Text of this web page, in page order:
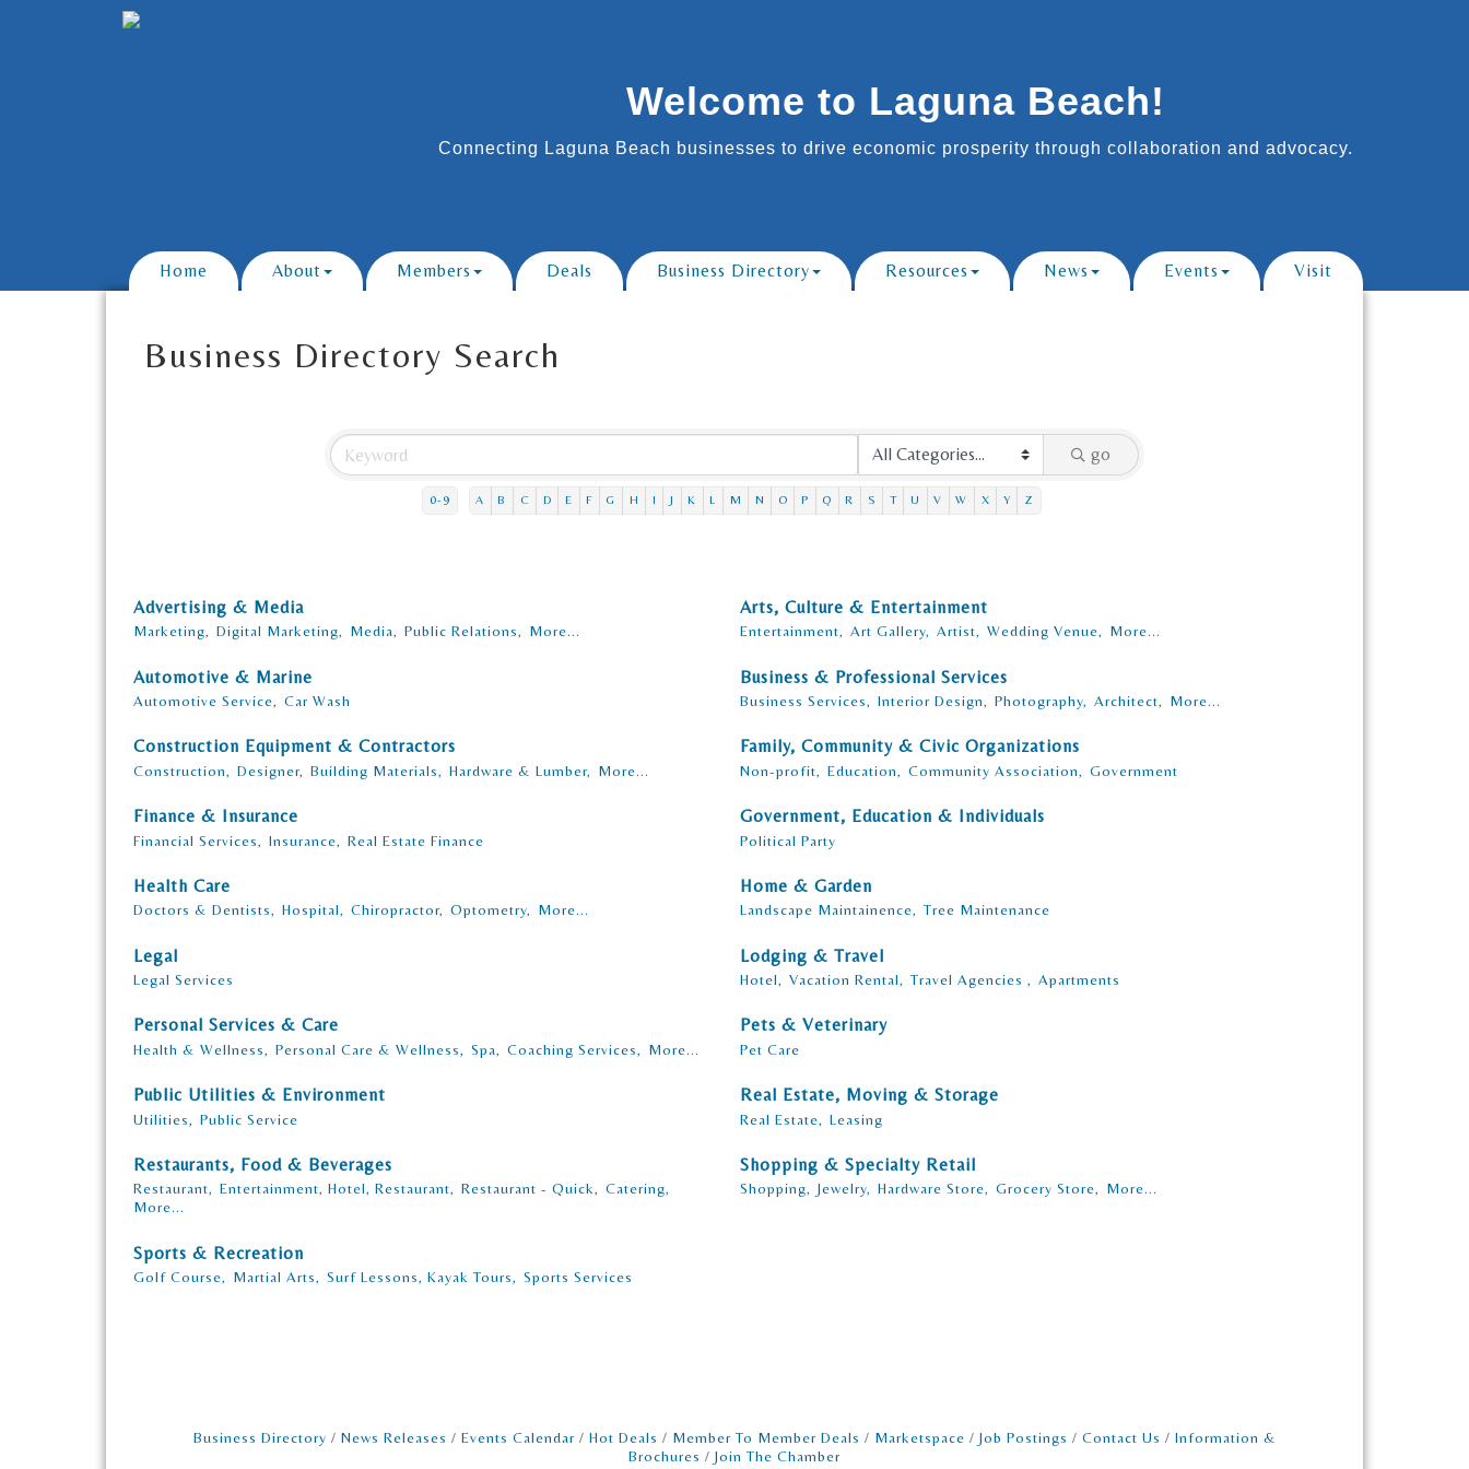
Welcome to Laguna Beach!
Connecting Laguna Beach businesses to drive economic prosperity through collaboration and advocacy.
Home About Members Deals Business Directory Resources News Events Visit
Business Directory Search
go
0-9 A B C D E F G H I J K L M N O P Q R S T U V W X Y Z
Advertising & Media
Marketing, Digital Marketing, Media, Public Relations, More...
Arts, Culture & Entertainment
Entertainment, Art Gallery, Artist, Wedding Venue, More...
Automotive & Marine
Automotive Service, Car Wash
Business & Professional Services
Business Services, Interior Design, Photography, Architect, More...
Construction Equipment & Contractors
Construction, Designer, Building Materials, Hardware & Lumber, More...
Family, Community & Civic Organizations
Non-profit, Education, Community Association, Government
Finance & Insurance
Financial Services, Insurance, Real Estate Finance
Government, Education & Individuals
Political Party
Health Care
Doctors & Dentists, Hospital, Chiropractor, Optometry, More...
Home & Garden
Landscape Maintainence, Tree Maintenance
Legal
Legal Services
Lodging & Travel
Hotel, Vacation Rental, Travel Agencies , Apartments
Personal Services & Care
Health & Wellness, Personal Care & Wellness, Spa, Coaching Services, More...
Pets & Veterinary
Pet Care
Public Utilities & Environment
Utilities, Public Service
Real Estate, Moving & Storage
Real Estate, Leasing
Restaurants, Food & Beverages
Restaurant, Entertainment, Hotel, Restaurant, Restaurant - Quick, Catering,
More...
Shopping & Specialty Retail
Shopping, Jewelry, Hardware Store, Grocery Store, More...
Sports & Recreation
Golf Course, Martial Arts, Surf Lessons, Kayak Tours, Sports Services
Business Directory News Releases Events Calendar Hot Deals Member To Member Deals Marketspace Job Postings Contact Us
Information &
Brochures
Join The Chamber